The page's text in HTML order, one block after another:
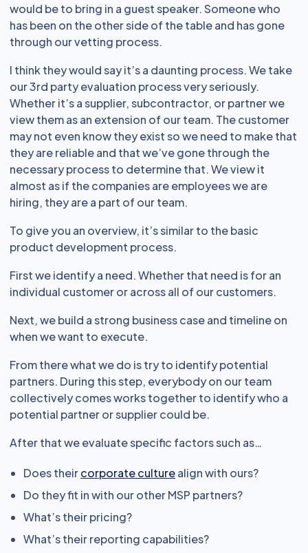
would be to bring in a guest speaker. Someone who
has been on the other side of the table and has gone
through our vetting process.
I think they would say it’s a daunting process. We take
our 3rd party evaluation process very seriously.
Whether it’s a supplier, subcontractor, or partner we
view them as an extension of our team. The customer
may not even know they exist so we need to make that
they are reliable and that we’ve gone through the
necessary process to determine that. We view it
almost as if the companies are employees we are
hiring, they are a part of our team.
To give you an overview, it’s similar to the basic
product development process.
First we identify a need. Whether that need is for an
individual customer or across all of our customers.
Next, we build a strong business case and timeline on
when we want to execute.
From there what we do is try to identify potential
partners. During this step, everybody on our team
collectively comes works together to identify who a
potential partner or supplier could be.
After that we evaluate specific factors such as…
Does theircorporate culturealign with ours?
Do they fit in with our other MSP partners?
What’s their pricing?
What’s their reporting capabilities?